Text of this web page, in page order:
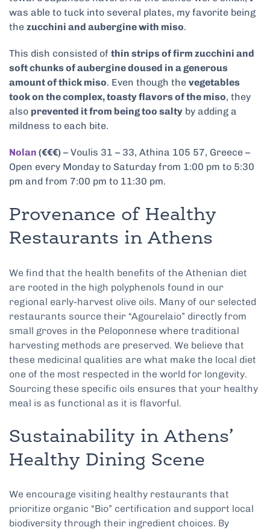
was able to tuck into several plates, my favorite being
the zucchini and aubergine with miso.
This dish consisted of thin strips of firm zucchini and
soft chunks of aubergine doused in a generous
amount of thick miso. Even though the vegetables
took on the complex, toasty flavors of the miso, they
also prevented it from being too salty by adding a
mildness to each bite.
Nolan (€€€) – Voulis 31 – 33, Athina 105 57, Greece –
Open every Monday to Saturday from 1:00 pm to 5:30
pm and from 7:00 pm to 11:30 pm.
Provenance of Healthy
Restaurants in Athens
We find that the health benefits of the Athenian diet
are rooted in the high polyphenols found in our
regional early-harvest olive oils. Many of our selected
restaurants source their “Agourelaio” directly from
small groves in the Peloponnese where traditional
harvesting methods are preserved. We believe that
these medicinal qualities are what make the local diet
one of the most respected in the world for longevity.
Sourcing these specific oils ensures that your healthy
meal is as functional as it is flavorful.
Sustainability in Athens’
Healthy Dining Scene
We encourage visiting healthy restaurants that
prioritize organic “Bio” certification and support local
biodiversity through their ingredient choices. By